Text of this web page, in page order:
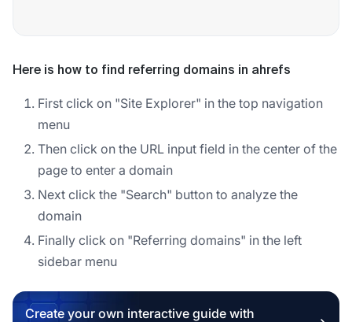
Here is how to find referring domains in ahrefs
First click on "Site Explorer" in the top navigation
menu
Then click on the URL input field in the center of the
page to enter a domain
Next click the "Search" button to analyze the
domain
Finally click on "Referring domains" in the left
sidebar menu
Create your own interactive guide with